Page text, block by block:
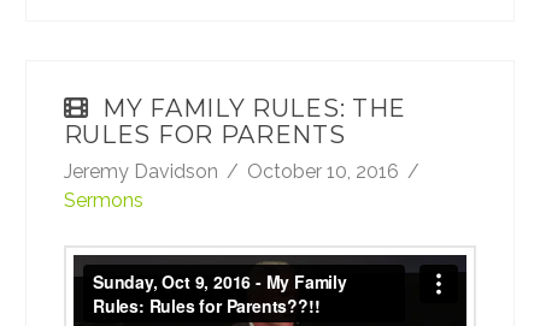
MY FAMILY RULES: THE
RULES FOR PARENTS
Jeremy Davidson
October 10, 2016
Sermons
Sunday, Oct 9, 2016 - My Family Rules:
Rules for Parents??!!fromTheRoadCRBC